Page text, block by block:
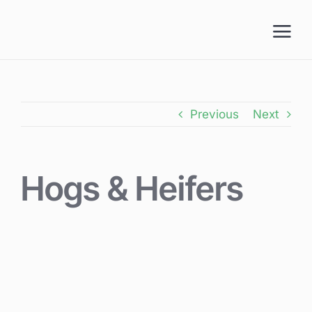
Previous Next
Hogs & Heifers